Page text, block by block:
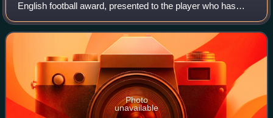
English football award, presented to the player who has
scored the most powerfully struck goal in a Premier League
season. The speed of every goal is
Photo
unavailable